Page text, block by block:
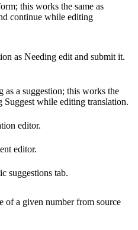
this works the same as
continue while editing
as Needing edit and submit it.
as a suggestion; this works the
Suggest while editing translation.
editor.
editor.
suggestions tab.
of a given number from source